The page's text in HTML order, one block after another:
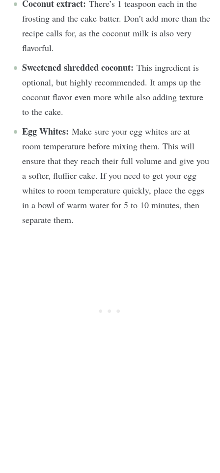
Coconut extract: There’s 1 teaspoon each in the
frosting and the cake batter. Don’t add more than the
recipe calls for, as the coconut milk is also very
flavorful.
Sweetened shredded coconut: This ingredient is
optional, but highly recommended. It amps up the
coconut flavor even more while also adding texture
to the cake.
Egg Whites: Make sure your egg whites are at
room temperature before mixing them. This will
ensure that they reach their full volume and give you
a softer, fluffier cake. If you need to get your egg
whites to room temperature quickly, place the eggs
in a bowl of warm water for 5 to 10 minutes, then
separate them.